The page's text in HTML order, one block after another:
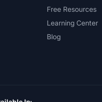
Free Resources
Learning Center
Blog